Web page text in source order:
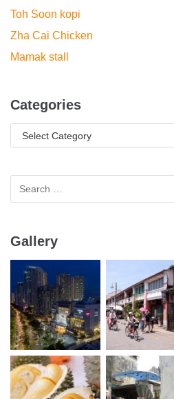
Toh Soon kopi
Zha Cai Chicken
Mamak stall
Categories
Gallery